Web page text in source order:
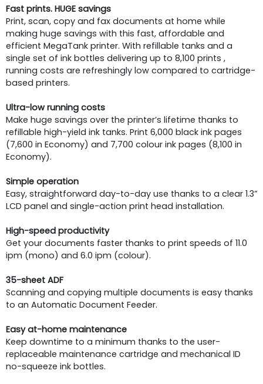
Fast prints. HUGE savings
Print, scan, copy and fax documents at home while
making huge savings with this fast, affordable and
efficient MegaTank printer. With refillable tanks and a
single set of ink bottles delivering up to 8,100 prints ,
running costs are refreshingly low compared to cartridge-
based printers.
Ultra-low running costs
Make huge savings over the printer’s lifetime thanks to
refillable high-yield ink tanks. Print 6,000 black ink pages
(7,600 in Economy) and 7,700 colour ink pages (8,100 in
Economy).
Simple operation
Easy, straightforward day-to-day use thanks to a clear 1.3”
LCD panel and single-action print head installation.
High-speed productivity
Get your documents faster thanks to print speeds of 11.0
ipm (mono) and 6.0 ipm (colour).
35-sheet ADF
Scanning and copying multiple documents is easy thanks
to an Automatic Document Feeder.
Easy at-home maintenance
Keep downtime to a minimum thanks to the user-
replaceable maintenance cartridge and mechanical ID
no-squeeze ink bottles.